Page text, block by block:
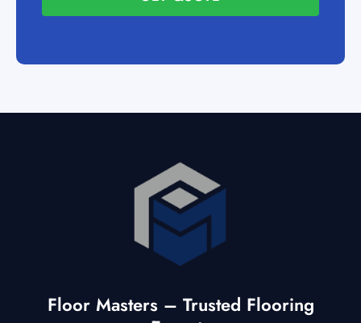
Floor Masters – Trusted Flooring